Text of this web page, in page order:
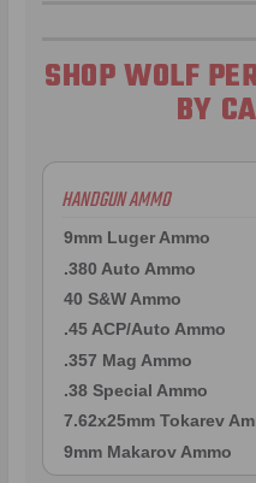
SHOP WOLF
BY
HANDGUN AMMO
9mm Luger Ammo
.380 Auto Ammo
40 S&W Ammo
.45 ACP/Auto Ammo
.357 Mag Ammo
.38 Special Ammo
7.62x25mm Tokarev
9mm Makarov Ammo